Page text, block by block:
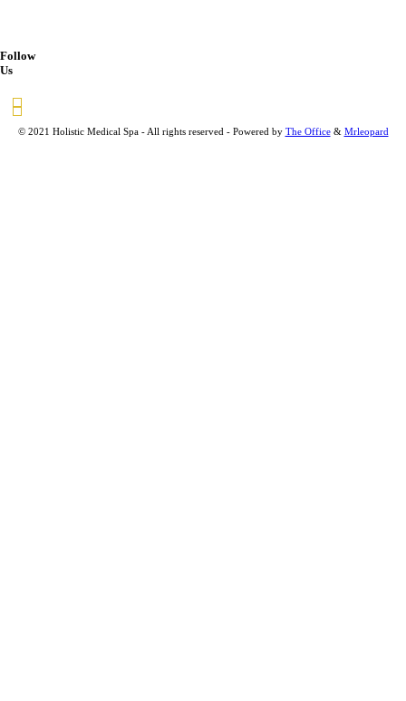
Follow
Us
© 2021 Holistic Medical Spa - All rights reserved - Powered by The Office& Mrleopard